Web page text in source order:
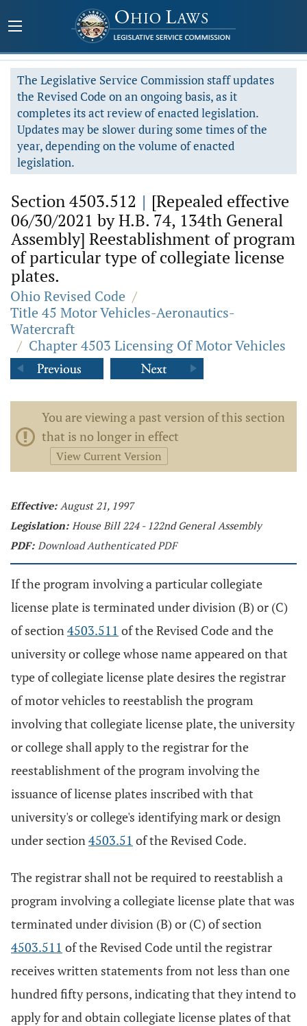
The Legislative Service Commission staff updates
the Revised Code on an ongoing basis, as it
completes its act review of enacted legislation.
Updates may be slower during some times of the
year, depending on the volume of enacted
legislation.
Section 4503.512 | [Repealed effective
06/30/2021 by H.B. 74, 134th General
Assembly] Reestablishment of program
of particular type of collegiate license
plates.
Ohio Revised Code /
Title 45 Motor Vehicles-Aeronautics-
Watercraft
/ Chapter 4503 Licensing Of Motor Vehicles
You are viewing a past version of this section
that is no longer in effect
View Current Version
Effective: August 21, 1997
Legislation: House Bill 224 - 122nd General Assembly
PDF: Download Authenticated PDF
If the program involving a particular collegiate
license plate is terminated under division (B) or (C)
of section4503.511 of the Revised Code and the
university or college whose name appeared on that
type of collegiate license plate desires the registrar
of motor vehicles to reestablish the program
involving that collegiate license plate, the university
or college shall apply to the registrar for the
reestablishment of the program involving the
issuance of license plates inscribed with that
university's or college's identifying mark or design
under section4503.51 of the Revised Code.
The registrar shall not be required to reestablish a
program involving a collegiate license plate that was
terminated under division (B) or (C) of section
4503.511 of the Revised Code until the registrar
receives written statements from not less than one
hundred fifty persons, indicating that they intend to
apply for and obtain collegiate license plates of that